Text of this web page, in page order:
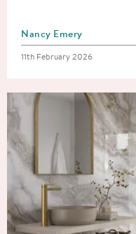
Posted by
Nancy Emery
Posted on
11th February 2026